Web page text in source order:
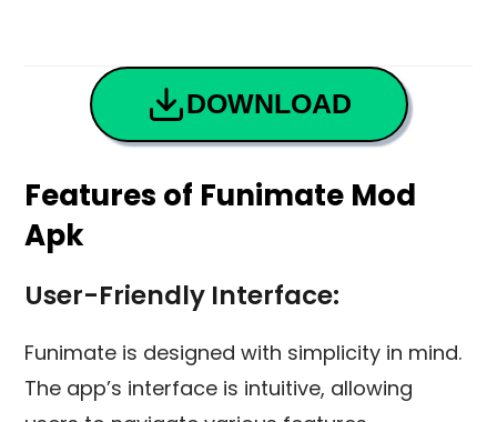
DOWNLOAD
Features of Funimate Mod
Apk
User-Friendly Interface:
Funimate is designed with simplicity in mind.
The app’s interface is intuitive, allowing